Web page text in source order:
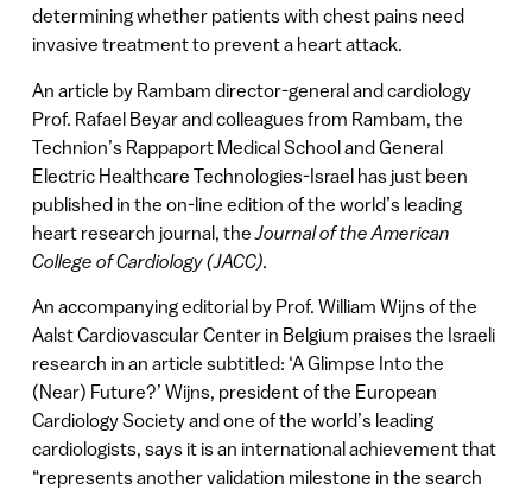
determining whether patients with chest pains need
invasive treatment to prevent a heart attack.
An article by Rambam director-general and cardiology
Prof. Rafael Beyar and colleagues from Rambam, the
Technion’s Rappaport Medical School and General
Electric Healthcare Technologies-Israel has just been
published in the on-line edition of the world’s leading
heart research journal, theJournal of the American
College of Cardiology (JACC).
An accompanying editorial by Prof. William Wijns of the
Aalst Cardiovascular Center in Belgium praises the Israeli
research in an article subtitled: ‘A Glimpse Into the
(Near) Future?’ Wijns, president of the European
Cardiology Society and one of the world’s leading
cardiologists, says it is an international achievement that
“represents another validation milestone in the search